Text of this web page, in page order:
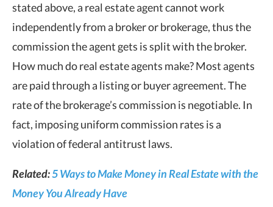
stated above, a real estate agent cannot work
independently from a broker or brokerage, thus the
commission the agent gets is split with the broker.
How much do real estate agents make? Most agents
are paid through a listing or buyer agreement. The
rate of the brokerage’s commission is negotiable. In
fact, imposing uniform commission rates is a
violation of federal antitrust laws.
Related:5 Ways to Make Money in Real Estate with the
Money You Already Have